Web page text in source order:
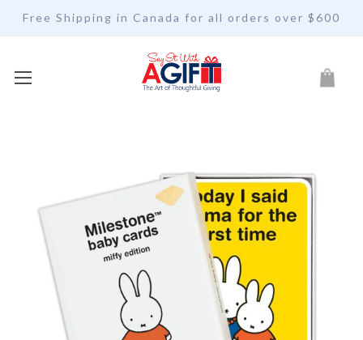
Free Shipping in Canada for all orders over $600
My